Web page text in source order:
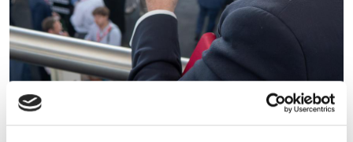
Commercialising Quantum
2026: UK sets out the next